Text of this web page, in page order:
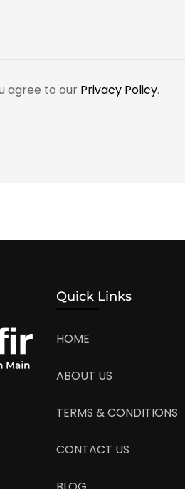
agree to our Privacy Policy.
Quick Links
HOME
ABOUT US
TERMS & CONDITIONS
CONTACT US